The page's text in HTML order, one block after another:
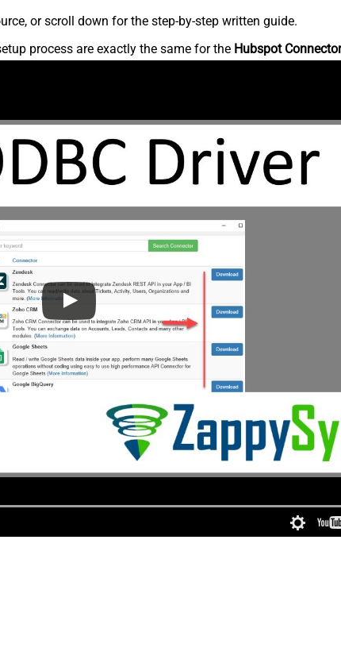
or scroll down for the step-by-step written guide.
process are exactly the same for the Hubspot Connector